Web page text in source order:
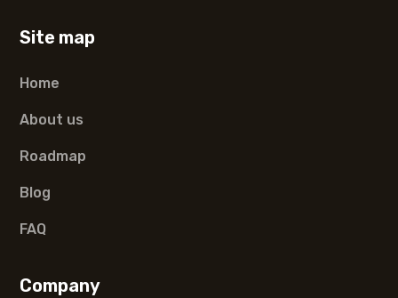
Site map
Home
About us
Roadmap
Blog
FAQ
Company